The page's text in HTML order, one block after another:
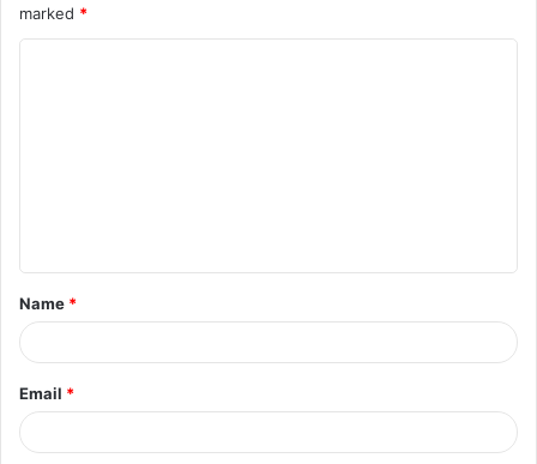
marked *
t
*
Name *
Email *